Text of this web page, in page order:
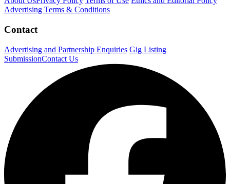
Advertising Terms & Conditions
Contact
Advertising and Partnership Enquiries Gig Listing
SubmissionContact Us